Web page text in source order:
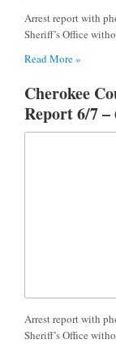
Arrest report with
Sheriff’s Office
Read More »
Cherokee
Report 6/7 –
Arrest report with
Sheriff’s Office